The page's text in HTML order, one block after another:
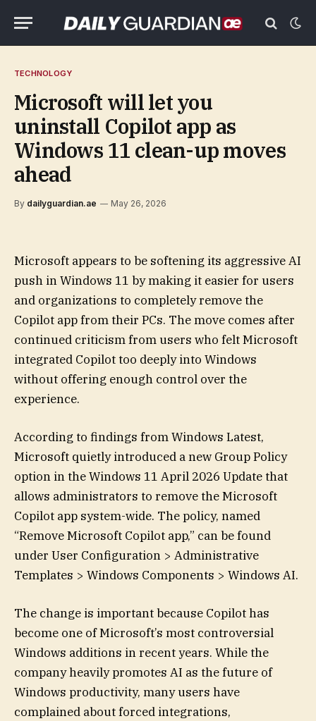
TECHNOLOGY
Microsoft will let you
uninstall Copilot app as
Windows 11 clean-up moves
ahead
By dailyguardian.ae May 26, 2026
Microsoft appears to be softening its aggressive AI
push in Windows 11 by making it easier for users
and organizations to completely remove the
Copilot app from their PCs. The move comes after
continued criticism from users who felt Microsoft
integrated Copilot too deeply into Windows
without offering enough control over the
experience.
According to findings from Windows Latest,
Microsoft quietly introduced a new Group Policy
option in the Windows 11 April 2026 Update that
allows administrators to remove the Microsoft
Copilot app system-wide. The policy, named
“Remove Microsoft Copilot app,” can be found
under User Configuration > Administrative
Templates > Windows Components > Windows AI.
The change is important because Copilot has
become one of Microsoft’s most controversial
Windows additions in recent years. While the
company heavily promotes AI as the future of
Windows productivity, many users have
complained about forced integrations,